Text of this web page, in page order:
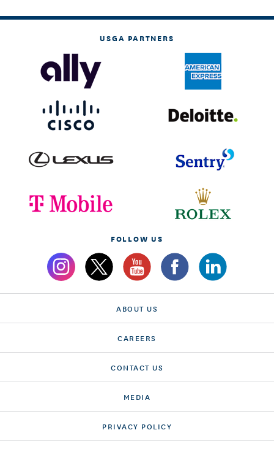
USGA PARTNERS
FOLLOW US
ABOUT US
CAREERS
CONTACT US
MEDIA
PRIVACY POLICY